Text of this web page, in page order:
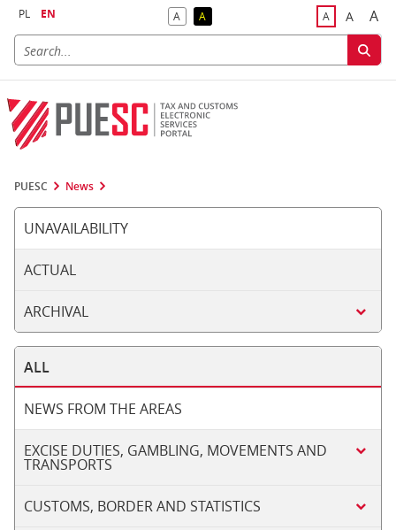
PL EN ADefault Contrast
AReversed Contrast ADefault Font
ABigger
A
PUESC News
UNAVAILABILITY
ACTUAL
ARCHIVAL
ALL
NEWS FROM THE AREAS
EXCISE DUTIES, GAMBLING, MOVEMENTS AND
TRANSPORTS
CUSTOMS, BORDER AND STATISTICS